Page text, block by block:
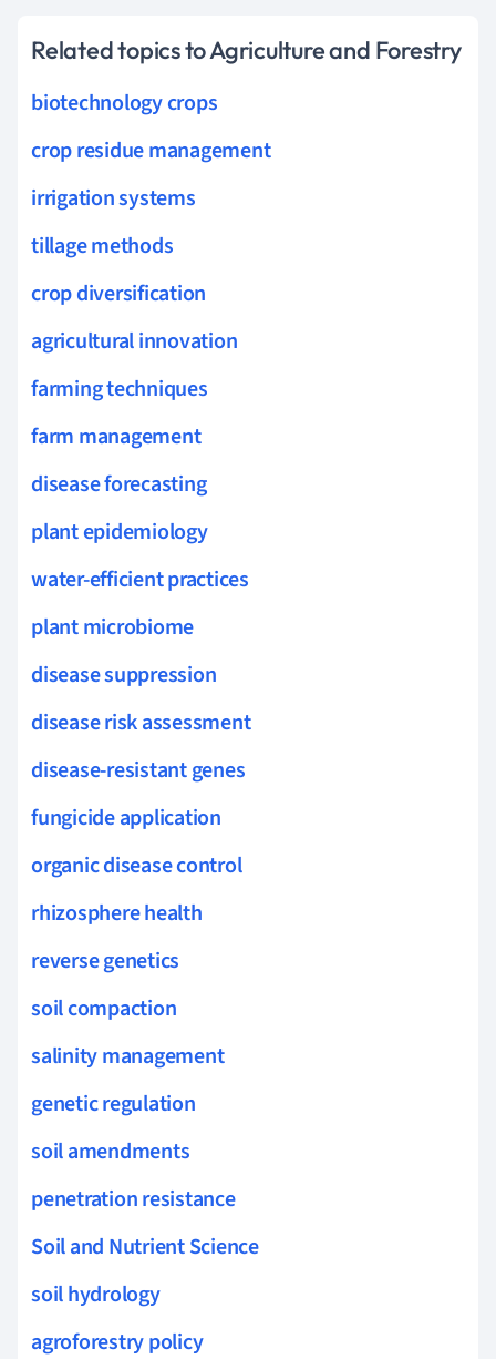
Related topics to Agriculture and Forestry
biotechnology crops
crop residue management
irrigation systems
tillage methods
crop diversification
agricultural innovation
farming techniques
farm management
disease forecasting
plant epidemiology
water-efficient practices
plant microbiome
disease suppression
disease risk assessment
disease-resistant genes
fungicide application
organic disease control
rhizosphere health
reverse genetics
soil compaction
salinity management
genetic regulation
soil amendments
penetration resistance
Soil and Nutrient Science
soil hydrology
agroforestry policy